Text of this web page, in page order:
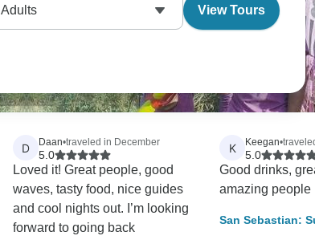
Adults View Tours
D Daan•traveled in December
5.0
Loved it! Great people, good
waves, tasty food, nice guides
and cool nights out. I’m looking
forward to going back
K Keegan•
5.0
Good drinks,
amazing people
San Sebastian: